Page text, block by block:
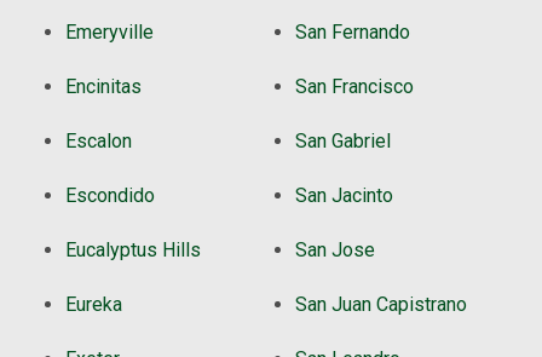
Emeryville
Encinitas
Escalon
Escondido
Eucalyptus Hills
Eureka
San Fernando
San Francisco
San Gabriel
San Jacinto
San Jose
San Juan Capistrano